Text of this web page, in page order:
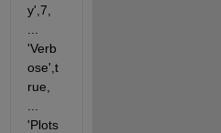
y',7,
'Verb
ose',t
rue,
'Plots